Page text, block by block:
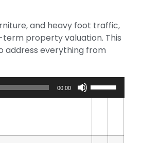
and heavy foot traffic,
property valuation. This
address everything from
00:00